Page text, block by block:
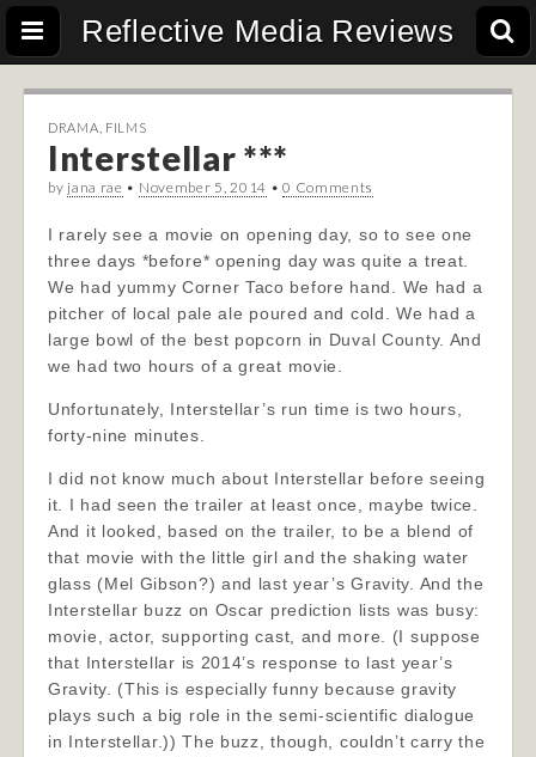
Reflective Media Reviews
DRAMA FILMS
Interstellar ***
by jana rae • November 5, 2014 •0 Comments
I rarely see a movie on opening day, so to see one
three days *before* opening day was quite a treat.
We had yummy Corner Taco before hand. We had a
pitcher of local pale ale poured and cold. We had a
large bowl of the best popcorn in Duval County. And
we had two hours of a great movie.
Unfortunately, Interstellar’s run time is two hours,
forty-nine minutes.
I did not know much about Interstellar before seeing
it. I had seen the trailer at least once, maybe twice.
And it looked, based on the trailer, to be a blend of
that movie with the little girl and the shaking water
glass (Mel Gibson?) and last year’s Gravity. And the
Interstellar buzz on Oscar prediction lists was busy:
movie, actor, supporting cast, and more. (I suppose
that Interstellar is 2014’s response to last year’s
Gravity. (This is especially funny because gravity
plays such a big role in the semi-scientific dialogue
in Interstellar.)) The buzz, though, couldn’t carry the